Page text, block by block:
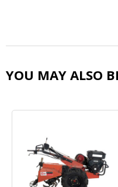
YOU MAY ALSO